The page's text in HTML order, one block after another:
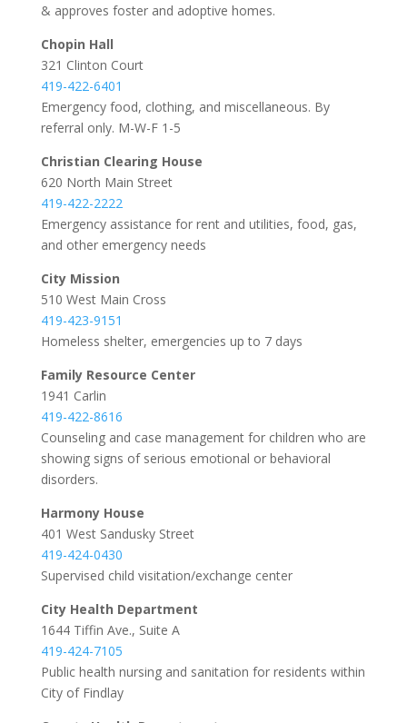
& approves foster and adoptive homes.
Chopin Hall
321 Clinton Court
419-422-6401
Emergency food, clothing, and miscellaneous. By
referral only. M-W-F 1-5
Christian Clearing House
620 North Main Street
419-422-2222
Emergency assistance for rent and utilities, food, gas,
and other emergency needs
City Mission
510 West Main Cross
419-423-9151
Homeless shelter, emergencies up to 7 days
Family Resource Center
1941 Carlin
419-422-8616
Counseling and case management for children who are
showing signs of serious emotional or behavioral
disorders.
Harmony House
401 West Sandusky Street
419-424-0430
Supervised child visitation/exchange center
City Health Department
1644 Tiffin Ave., Suite A
419-424-7105
Public health nursing and sanitation for residents within
City of Findlay